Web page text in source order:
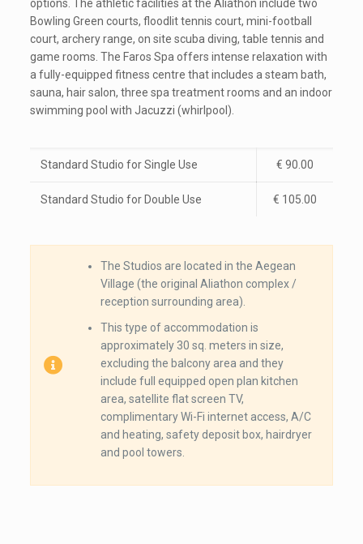
options. The athletic facilities at the Aliathon include two
Bowling Green courts, floodlit tennis court, mini-football
court, archery range, on site scuba diving, table tennis and
game rooms. The Faros Spa offers intense relaxation with
a fully-equipped fitness centre that includes a steam bath,
sauna, hair salon, three spa treatment rooms and an indoor
swimming pool with Jacuzzi (whirlpool).
Standard Studio for Single Use € 90.00
Standard Studio for Double Use € 105.00
The Studios are located in the Aegean
Village (the original Aliathon complex /
reception surrounding area).
This type of accommodation is
approximately 30 sq. meters in size,
excluding the balcony area and they
include full equipped open plan kitchen
area, satellite flat screen TV,
complimentary Wi-Fi internet access, A/C
and heating, safety deposit box, hairdryer
and pool towers.